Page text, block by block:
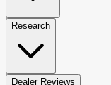
Research
Dealer Reviews